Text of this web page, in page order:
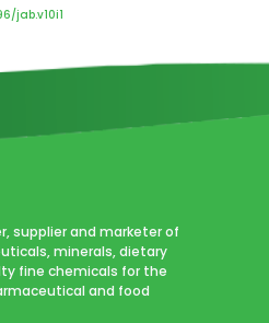
jab.v10i1
supplier and marketer of
minerals, dietary
fine chemicals for the
and food